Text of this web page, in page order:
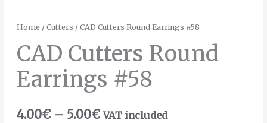
Home / Cutters / CAD Cutters Round Earrings #58
CAD Cutters Round
Earrings #58
4.00€ – 5.00€ VAT included